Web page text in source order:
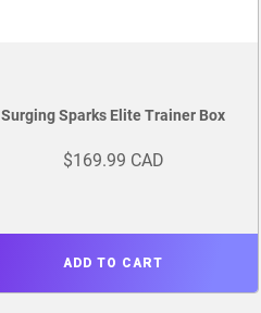
Surging Sparks Elite Trainer Box
$169.99 CAD
ADD TO CART